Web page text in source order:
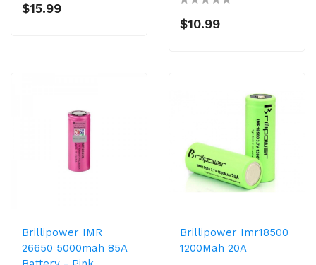
$15.99
$10.99
Brillipower IMR
26650 5000mah 85A
Brillipower Imr18500
1200Mah 20A